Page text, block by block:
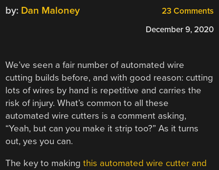
23 Comments
by: Dan Maloney
December 9, 2020
We’ve seen a fair number of automated wire
cutting builds before, and with good reason: cutting
lots of wires by hand is repetitive and carries the
risk of injury. What’s common to all these
automated wire cutters is a comment asking,
“Yeah, but can you make it strip too?” As it turns
out, yes you can.
The key to makingthis automated wire cutter and